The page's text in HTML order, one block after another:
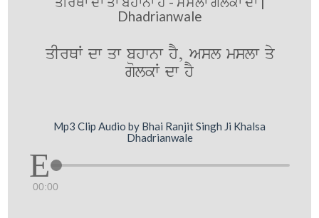
Dhadrianwale
qIrQW dw qw bhwnw hY, Asl mslw qy
golkW dw hY
Mp3 Clip Audio by Bhai Ranjit Singh Ji Khalsa
Dhadrianwale
00:00